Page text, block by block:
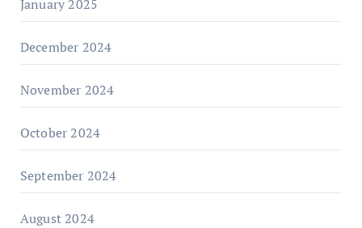
January 2025
December 2024
November 2024
October 2024
September 2024
August 2024